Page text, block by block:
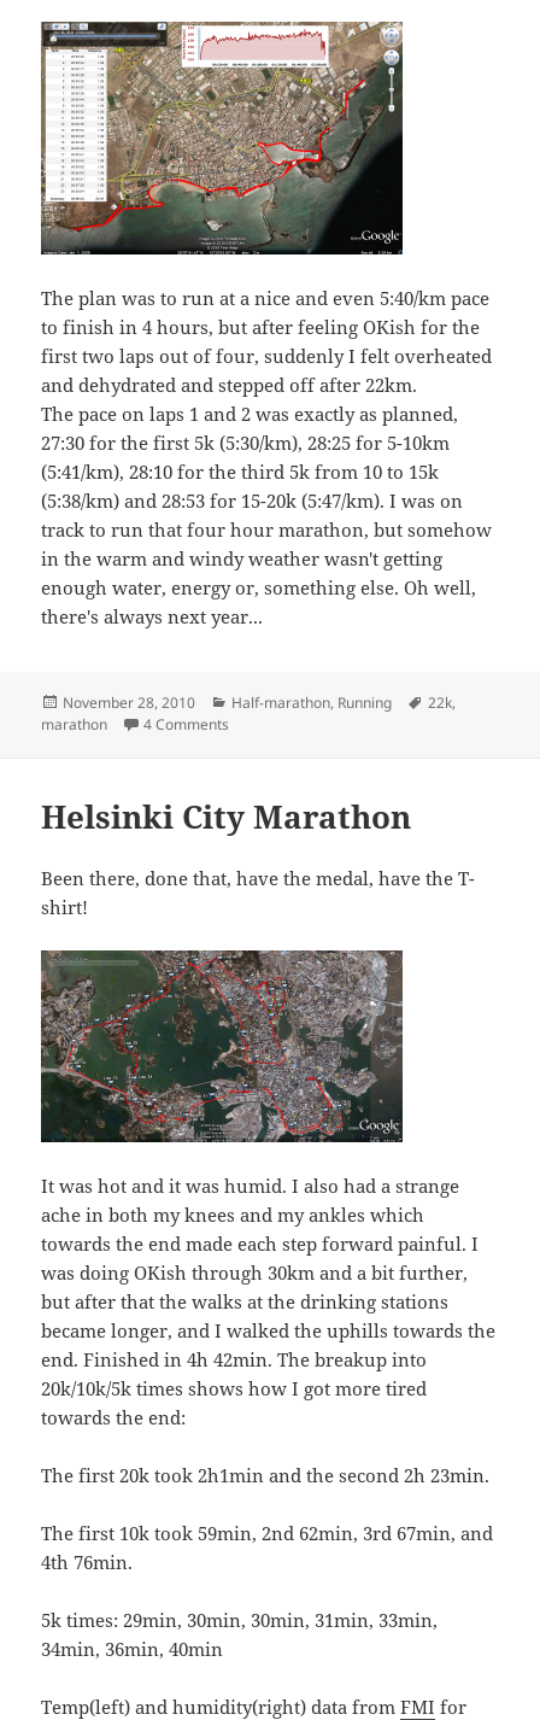
The plan was to run at a nice and even 5:40/km pace
to finish in 4 hours, but after feeling OKish for the
first two laps out of four, suddenly I felt overheated
and dehydrated and stepped off after 22km.
The pace on laps 1 and 2 was exactly as planned,
27:30 for the first 5k (5:30/km), 28:25 for 5-10km
(5:41/km), 28:10 for the third 5k from 10 to 15k
(5:38/km) and 28:53 for 15-20k (5:47/km). I was on
track to run that four hour marathon, but somehow
in the warm and windy weather wasn't getting
enough water, energy or, something else. Oh well,
there's always next year...
Posted
on
November 28, 2010 Categories
Half-marathon, Running Tags
22k,
marathon
4 Comments
Helsinki City Marathon
Been there, done that, have the medal, have the T-
shirt!
It was hot and it was humid. I also had a strange
ache in both my knees and my ankles which
towards the end made each step forward painful. I
was doing OKish through 30km and a bit further,
but after that the walks at the drinking stations
became longer, and I walked the uphills towards the
end. Finished in 4h 42min. The breakup into
20k/10k/5k times shows how I got more tired
towards the end:
The first 20k took 2h1min and the second 2h 23min.
The first 10k took 59min, 2nd 62min, 3rd 67min, and
4th 76min.
5k times: 29min, 30min, 30min, 31min, 33min,
34min, 36min, 40min
Temp(left) and humidity(right) data fromFMI for